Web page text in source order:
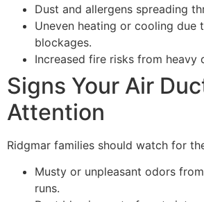
Dust and allergens spreading
Uneven heating or cooling due
blockages.
Increased fire risks from heavy
Signs Your Air
Attention
Ridgmar families should watch for
Musty or unpleasant odors
runs.